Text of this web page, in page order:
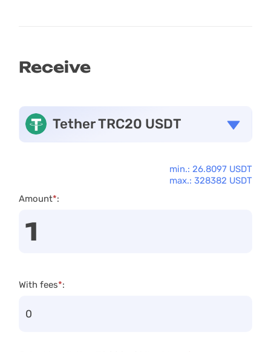
Receive
min.: 26.8097 USDT
max.: 328382 USDT
Tether TRC20 USDT
Amount*:
With fees*: